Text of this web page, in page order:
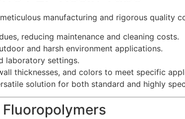
manufacturing and rigorous quality
reducing maintenance and cleaning costs.
and harsh environment applications.
laboratory settings.
thicknesses, and colors to meet specific
solution for both standard and highly